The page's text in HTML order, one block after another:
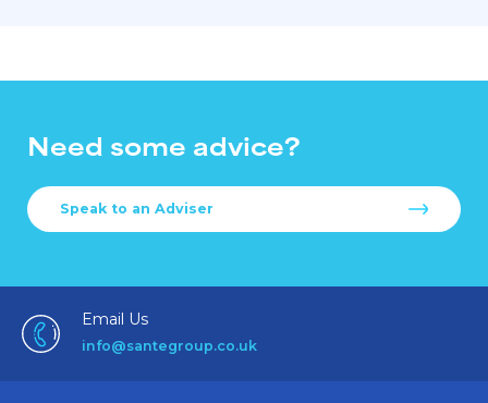
Need some advice?
Speak to an Adviser
Email Us
info@santegroup.co.uk